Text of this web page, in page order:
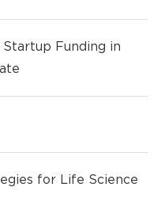
Funding in
for Life Science